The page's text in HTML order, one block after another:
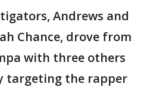
Andrews and
Chance, drove from
with three others
targeting the rapper